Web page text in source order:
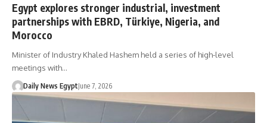
Egypt explores stronger industrial, investment
partnerships with EBRD, Türkiye, Nigeria, and
Morocco
Minister of Industry Khaled Hashem held a series of high-level
meetings with…
Daily News EgyptJune 7, 2026